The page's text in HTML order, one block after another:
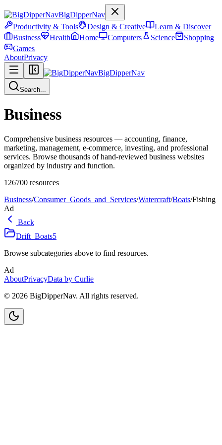
BigDipperNav
Productivity & Tools
Design & Creative
Learn & Discover
Business
Health Home Computers Science
Shopping
Games
AboutPrivacy
BigDipperNav
Search...
Business
Comprehensive business resources — accounting, finance,
marketing, management, e-commerce, investing, and professional
services. Browse thousands of hand-reviewed business websites
organized by industry and function.
126700 resources
Business/Consumer_Goods_and_Services/Watercraft/Boats/Fishing
Ad
Back
Drift_Boats5
Browse subcategories above to find resources.
Ad
AboutPrivacyData by Curlie
© 2026 BigDipperNav. All rights reserved.